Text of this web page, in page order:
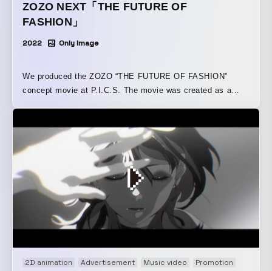
ZOZO NEXT「THE FUTURE OF
FASHION」
2022 Only Image
We produced the ZOZO “THE FUTURE OF FASHION”
concept movie at P.I.C.S. The movie was created as a
Set in the year “204X,” it is structured as an omnibus that
shows how four themes—“Virtual Technology,” “Textile
Technology,” “Measurement Technology,” and
“Sustainability”—become part of the lives of three
characters. By leveraging cutting-edge technologies such
as XR, it depicts a future in which fashion and technology
are interwoven. By portraying how what is now called
“cutting-edge technology” becomes seamlessly integrated
freely and richly, the film not only conveys the excitement
2D animation Advertisement Music video Promotion